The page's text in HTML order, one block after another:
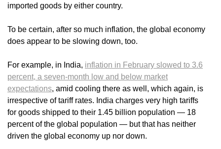
imported goods by either country.
To be certain, after so much inflation, the global economy
does appear to be slowing down, too.
For example, in India, inflation in February slowed to 3.6
percent, a seven-month low and below market
expectations, amid cooling there as well, which again, is
irrespective of tariff rates. India charges very high tariffs
for goods shipped to their 1.45 billion population — 18
percent of the global population — but that has neither
driven the global economy up nor down.